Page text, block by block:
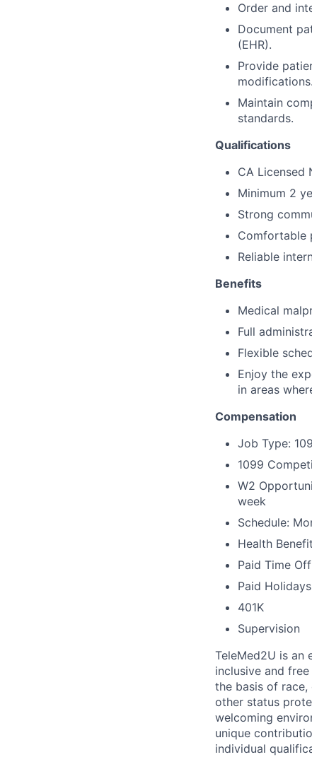
Order and
Document
(EHR).
Provide
modifications.
Maintain
standards.
Qualifications
CA Licensed
Minimum 2
Strong
Comfortable
Reliable
Benefits
Medical
Full
Flexible
Enjoy the
in areas
Compensation
Job Type:
1099
W2
week
Schedule:
Health
Paid Time Off
Paid Holidays
401K
Supervision
TeleMed2U is
inclusive and
the basis of
other status
welcoming
unique
individual